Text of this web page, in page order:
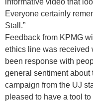
informative video that
Everyone certainly
Stall.”
Feedback from KPMG
ethics line was received
been response with
general sentiment about
campaign from the UJ
pleased to have a tool